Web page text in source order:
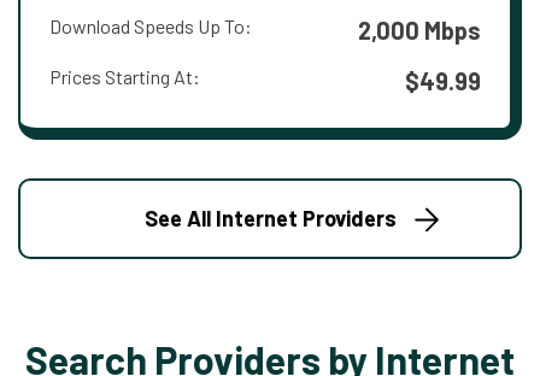
Download Speeds Up To: 2,000 Mbps
Prices Starting At: $49.99
See All Internet Providers
Search Providers by Internet